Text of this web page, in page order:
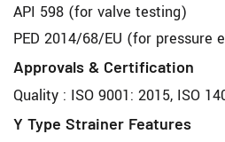
API 598 (for valve testing)
PED 2014/68/EU (for pressure
Approvals & Certification
Quality : ISO 9001: 2015, ISO
Y Type Strainer Features